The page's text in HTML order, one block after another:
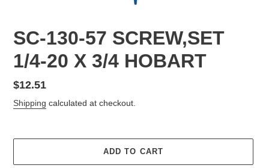
SC-130-57 SCREW,SET
1/4-20 X 3/4 HOBART
Regular
price
$12.51
Shipping calculated at checkout.
ADD TO CART